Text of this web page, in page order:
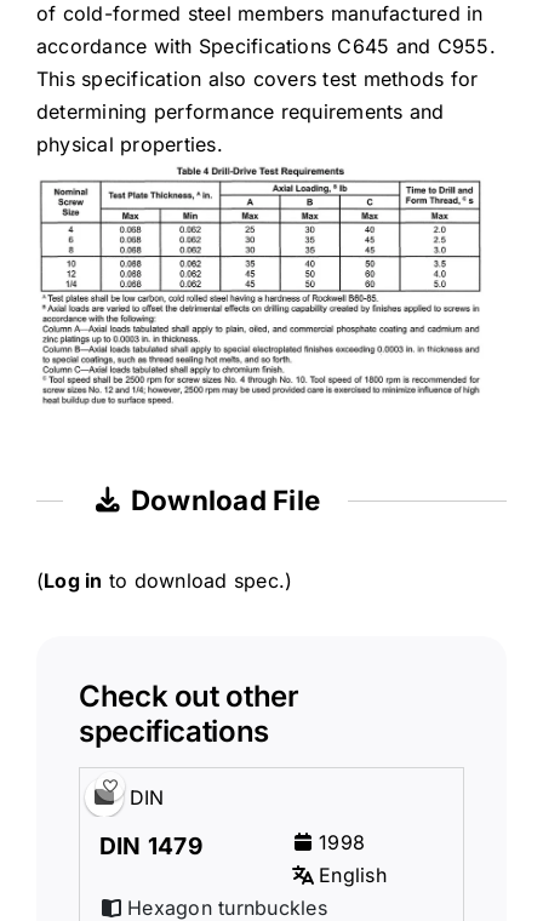
of cold-formed steel members manufactured in
accordance with Specifications C645 and C955.
This specification also covers test methods for
determining performance requirements and
physical properties.
Download File
(Log in to download spec.)
Check out other
specifications
DIN
DIN 1479
1998
English
Hexagon turnbuckles